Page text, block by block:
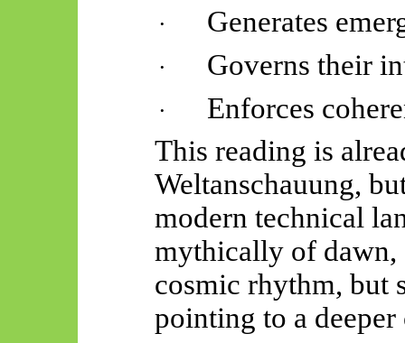
· Generates
· Governs their
·
Enforces
This reading is
Weltanschauung,
modern technical
mythically of dawn,
cosmic rhythm, but
pointing to a